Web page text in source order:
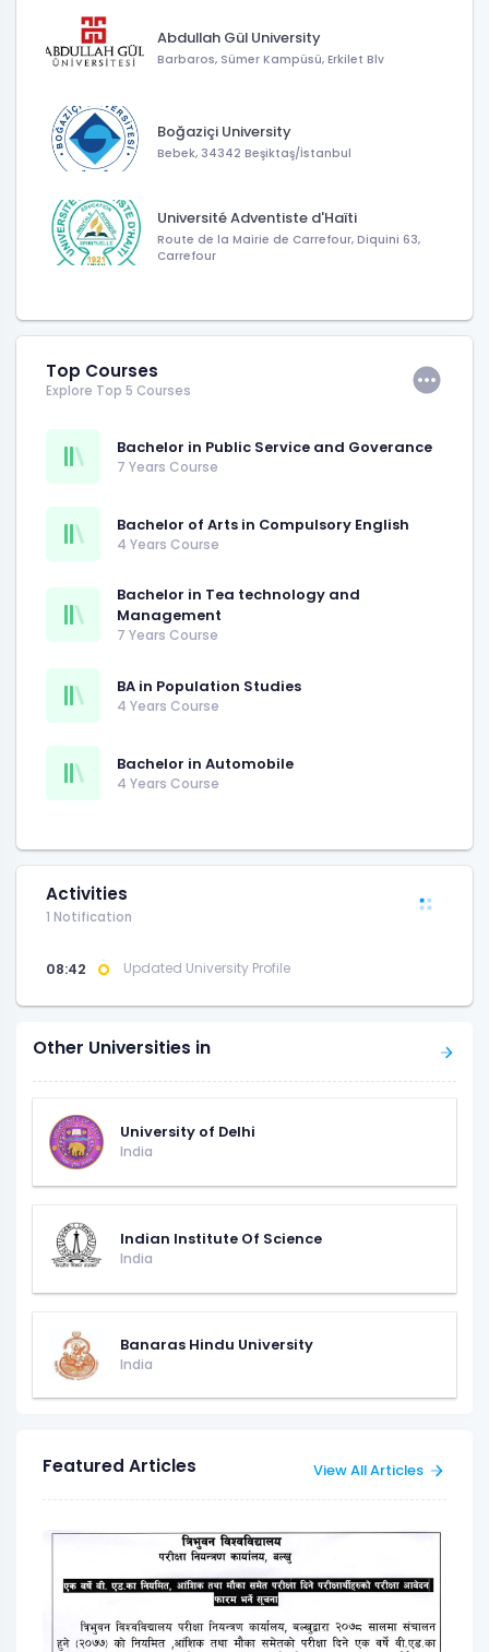
Abdullah Gül University
Barbaros, Sümer Kampüsü, Erkilet Blv
Boğaziçi University
Bebek, 34342 Beşiktaş/İstanbul
Université Adventiste d'Haïti
Route de la Mairie de Carrefour, Diquini 63,
Carrefour
Top Courses
Explore Top 5 Courses
Bachelor in Public Service and Goverance
7 Years Course
Bachelor of Arts in Compulsory English
4 Years Course
Bachelor in Tea technology and
Management
7 Years Course
BA in Population Studies
4 Years Course
Bachelor in Automobile
4 Years Course
Activities
1 Notification
08:42 Updated University Profile
Other Universities in
University of Delhi
India
Indian Institute Of Science
India
Banaras Hindu University
India
Featured Articles View All Articles